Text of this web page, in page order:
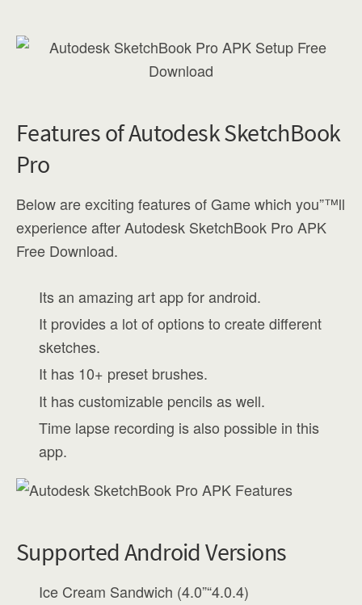
Features of Autodesk SketchBook
Pro
Below are exciting features of Game which you”™ll
experience after Autodesk SketchBook Pro APK
Free Download.
Its an amazing art app for android.
It provides a lot of options to create different
sketches.
It has 10+ preset brushes.
It has customizable pencils as well.
Time lapse recording is also possible in this
app.
Supported Android Versions
Ice Cream Sandwich (4.0”“4.0.4)